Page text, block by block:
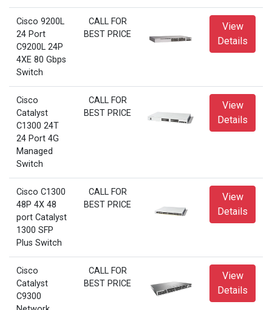
Cisco 9200L
24 Port
C9200L 24P
4XE 80 Gbps
Switch
CALL FOR
BEST PRICE
View
Details
Cisco
Catalyst
C1300 24T
24 Port 4G
Managed
Switch
CALL FOR
BEST PRICE
View
Details
Cisco C1300
48P 4X 48
port Catalyst
1300 SFP
Plus Switch
CALL FOR
BEST PRICE
View
Details
Cisco
Catalyst
C9300
CALL FOR
BEST PRICE
View
Details